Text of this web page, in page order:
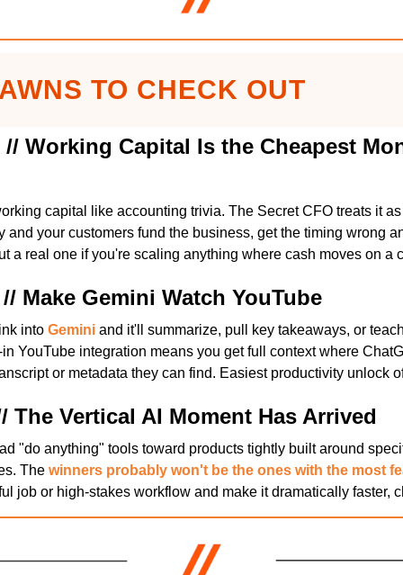
TO CHECK OUT
Working Capital Is the Cheapest
capital like accounting trivia. The Secret CFO treats it
and your customers fund the business, get the timing wrong
a real one if you're scaling anything where cash moves on a
Make Gemini Watch YouTube
into Gemini and it'll summarize, pull key takeaways, or
YouTube integration means you get full context where
or metadata they can find. Easiest productivity unlock
The Vertical AI Moment Has Arrived
"do anything" tools toward products tightly built around
The winners probably won't be the ones with the most
job or high-stakes workflow and make it dramatically faster,